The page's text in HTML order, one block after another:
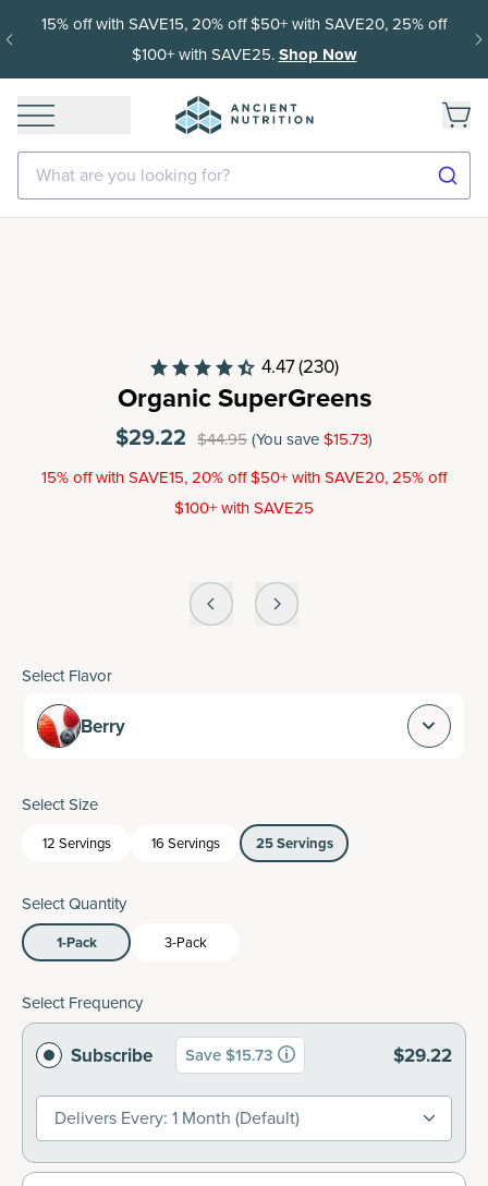
15% off with SAVE15, 20% off $50+ with SAVE20, 25% off
$100+ with SAVE25.Shop Now
What are you looking for?
4.47(230)
Organic SuperGreens
$29.22 $44.95(You save$15.73)
15% off with SAVE15, 20% off $50+ with SAVE20, 25% off
$100+ with SAVE25
Select Flavor
Berry
Select Size
12 Servings 16 Servings 25 Servings
Select Quantity
1-Pack 3-Pack
Select Frequency
Subscribe Save $15.73 $29.22
Delivers Every: 1 Month (default)